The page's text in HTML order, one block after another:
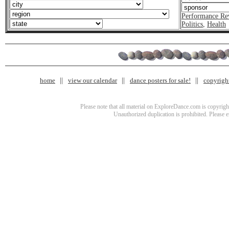
Performance
Politics Health
home view our calendar dance posters for sale!
Please note that all material on ExploreDance.com is
Unauthorized duplication is prohibited. Please